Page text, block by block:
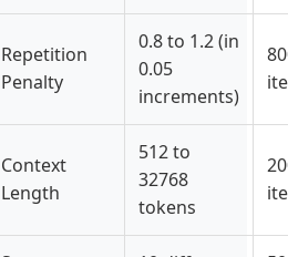
Repetition
Penalty
0.8 to 1.2 (in
0.05
increments)
Context
Length
512 to
32768
tokens